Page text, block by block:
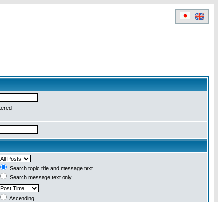
Search topic title and message text
Search message text only
Ascending